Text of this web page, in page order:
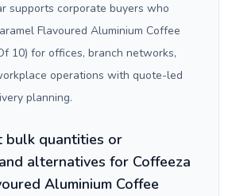
supports corporate buyers who
Flavoured Aluminium Coffee
10) for offices, branch networks,
operations with quote-led
planning.
bulk quantities or
alternatives for Coffeeza
Aluminium Coffee